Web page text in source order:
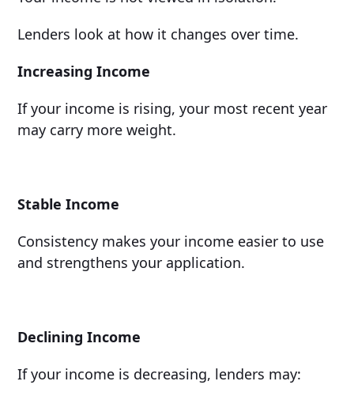
Lenders look at how it changes over time.
Increasing Income
If your income is rising, your most recent year
may carry more weight.
Stable Income
Consistency makes your income easier to use
and strengthens your application.
Declining Income
If your income is decreasing, lenders may: